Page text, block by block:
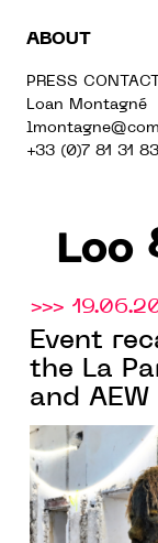
ABOUT
PRESS CONTACT
Loan Montagné
+33 (0)7 81 31
Loo
>>>
Event
the La
and
Olivier
Parisian